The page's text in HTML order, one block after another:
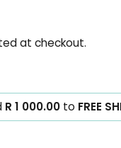
at checkout.
R 1 000.00 to FREE